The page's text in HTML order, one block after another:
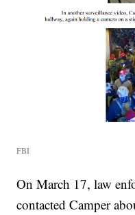
FBI
On March 17, law
contacted Camper